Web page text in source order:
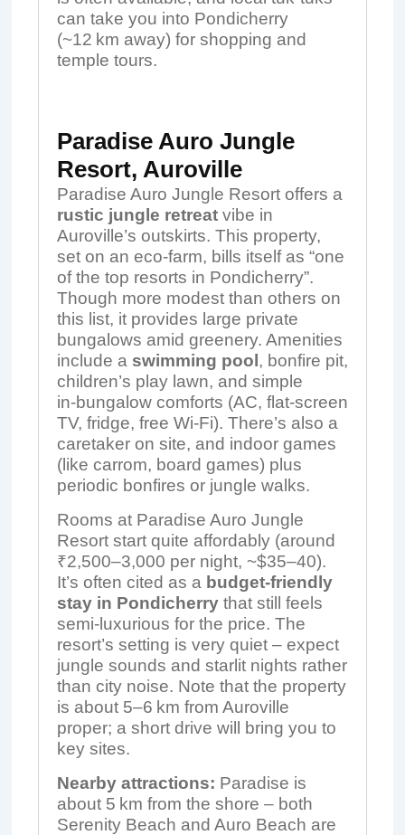
can take you into Pondicherry
(~12 km away) for shopping and
temple tours.
Paradise Auro Jungle
Resort, Auroville
Paradise Auro Jungle Resort offers a
rustic jungle retreatvibe in
Auroville’s outskirts. This property,
set on an eco‑farm, bills itself as “one
of the top resorts in Pondicherry”.
Though more modest than others on
this list, it provides large private
bungalows amid greenery. Amenities
include a swimming pool , bonfire pit,
children’s play lawn, and simple
in‑bungalow comforts (AC, flat-screen
TV, fridge, free Wi-Fi). There’s also a
caretaker on site, and indoor games
(like carrom, board games) plus
periodic bonfires or jungle walks.
Rooms at Paradise Auro Jungle
Resort start quite affordably (around
₹2,500–3,000 per night, ~$35–40).
It’s often cited as a budget-friendly
stay in Pondicherrythat still feels
semi-luxurious for the price. The
resort’s setting is very quiet – expect
jungle sounds and starlit nights rather
than city noise. Note that the property
is about 5–6 km from Auroville
proper; a short drive will bring you to
key sites.
Nearby attractions: Paradise is
about 5 km from the shore – both
Serenity Beach and Auro Beach are